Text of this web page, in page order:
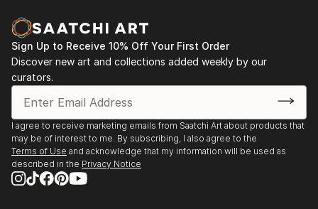
Sign Up to Receive 10% Off Your First Order
Discover new art and collections added weekly by our
curators.
I agree to receive marketing emails from Saatchi Art about products that
may be of interest to me. By subscribing, I also agree to the
Terms of Use and acknowledge that my information will be used as
described in the Privacy Notice